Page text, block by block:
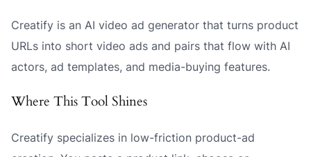
Creatify is an AI video ad generator that turns product
URLs into short video ads and pairs that flow with AI
actors, ad templates, and media-buying features.
Where This Tool Shines
Creatify specializes in low-friction product-ad